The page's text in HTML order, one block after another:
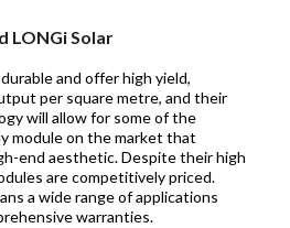
LONGi Solar
and offer high yield,
per square metre, and their
will allow for some of the
module on the market that
end aesthetic. Despite their high
are competitively priced.
a wide range of applications
warranties.